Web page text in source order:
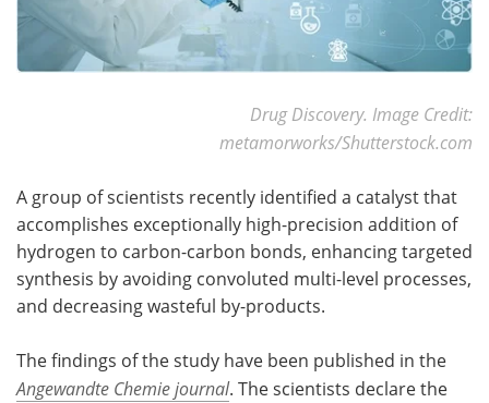
Drug Discovery. Image Credit:
metamorworks/Shutterstock.com
A group of scientists recently identified a catalyst that
accomplishes exceptionally high-precision addition of
hydrogen to carbon-carbon bonds, enhancing targeted
synthesis by avoiding convoluted multi-level processes,
and decreasing wasteful by-products.
The findings of the study have been published in the
Angewandte Chemie journal. The scientists declare the